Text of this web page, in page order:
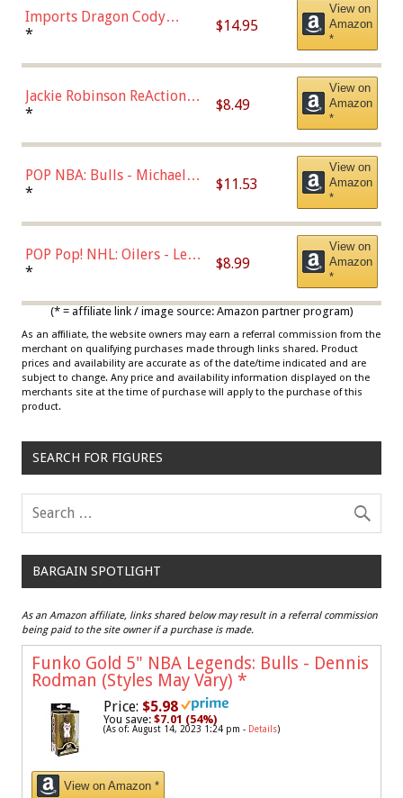
Imports Dragon Cody
Bellinger Los Angeles
* $14.95
View on
Amazon
*
Jackie Robinson ReAction
Figure by Super7
* $8.49
View on
Amazon
*
POP NBA: Bulls - Michael
Jordan, Multicolor, One Size
* $11.53
View on
Amazon
*
POP Pop! NHL: Oilers - Leon
Draisaitl (Road Uniform)
* $8.99
View on
Amazon
*
(* = affiliate link / image source: Amazon partner program)
As an affiliate, the website owners may earn a referral commission from the
merchant on qualifying purchases made through links shared. Product
prices and availability are accurate as of the date/time indicated and are
subject to change. Any price and availability information displayed on the
merchants site at the time of purchase will apply to the purchase of this
product.
SEARCH FOR FIGURES
BARGAIN SPOTLIGHT
As an Amazon affiliate, links shared below may result in a referral commission
being paid to the site owner if a purchase is made.
Funko Gold 5" NBA Legends: Bulls - Dennis
Rodman (Styles May Vary) *
Price: $5.98
You save: $7.01 (54%)
(As of: August 14, 2023 1:24 pm - Details)
View on Amazon *